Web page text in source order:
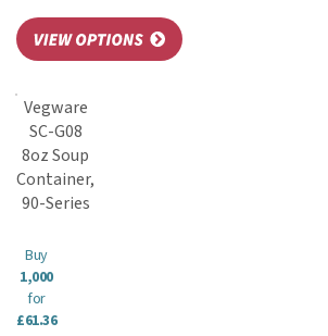
Vegware
SC-G08
8oz Soup
Container,
90-Series
Buy
1,000
for
£61.36